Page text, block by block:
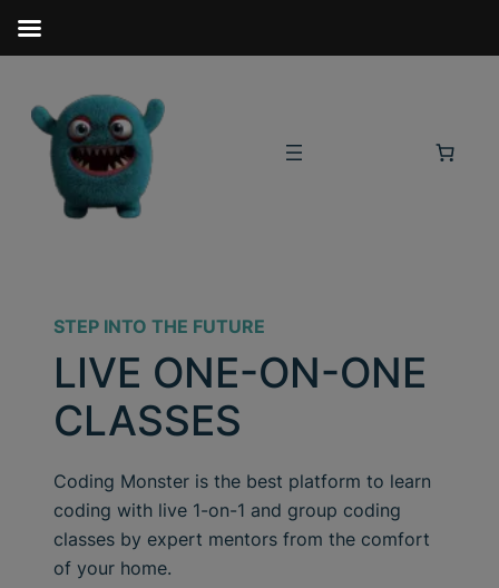
STEP INTO THE FUTURE
LIVE ONE-ON-ONE
CLASSES
Coding Monster is the best platform to learn
coding with live 1-on-1 and group coding
classes by expert mentors from the comfort
of your home.